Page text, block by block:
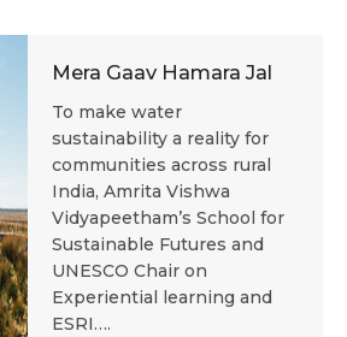
Mera Gaav Hamara Jal
To make water
sustainability a reality for
communities across rural
India, Amrita Vishwa
Vidyapeetham’s School for
Sustainable Futures and
UNESCO Chair on
Experiential learning and
ESRI….